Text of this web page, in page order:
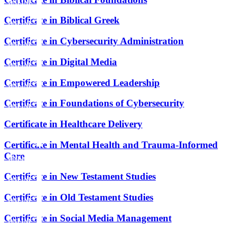
Certificate in Biblical Greek
ONLINE
Certificate in Cybersecurity Administration
ONLINE
Certificate in Digital Media
ONLINE
Certificate in Empowered Leadership
ONLINE
Certificate in Foundations of Cybersecurity
ONLINE
Certificate in Healthcare Delivery
ONLINE
Certificate in Mental Health and Trauma-Informed
Care
Certificate in New Testament Studies
ONLINE
Certificate in Old Testament Studies
ONLINE
Certificate in Social Media Management
ONLINE
ONLINE